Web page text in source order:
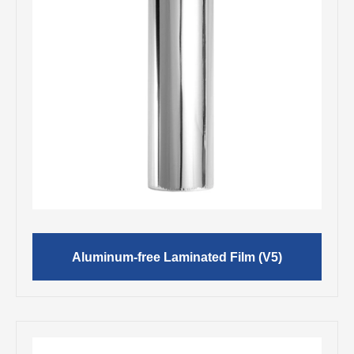
Aluminum-free Laminated Film (V5)